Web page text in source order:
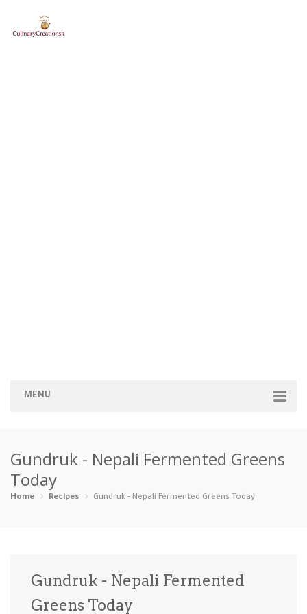
MENU
Categories
Appetizers Beverages … Bread & Ba… Breakfast
Ice Cream … Instant Po…
Gundruk - Nepali Fermented Greens
Today
Home Recipes Gundruk - Nepali Fermented Greens Today
Gundruk - Nepali Fermented
Greens Today